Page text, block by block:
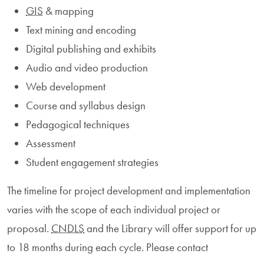
GIS & mapping
Text mining and encoding
Digital publishing and exhibits
Audio and video production
Web development
Course and syllabus design
Pedagogical techniques
Assessment
Student engagement strategies
The timeline for project development and implementation
varies with the scope of each individual project or
proposal. CNDLS and the Library will offer support for up
to 18 months during each cycle. Please contact